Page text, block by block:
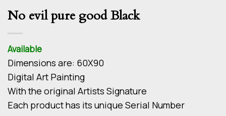
No evil pure good Black
Available
Dimensions are: 60Χ90
Digital Art Painting
With the original Artists Signature
Each product has its unique Serial Number